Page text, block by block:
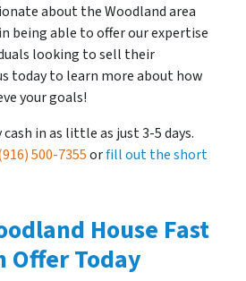
about the Woodland area
being able to offer our expertise
looking to sell their
today to learn more about how
your goals!
in as little as just 3-5 days.
500-7355orfill out the short
House Fast
Offer Today